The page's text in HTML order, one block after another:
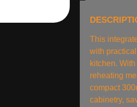
This
with
kitchen.
reheating
compact
cabinetry,